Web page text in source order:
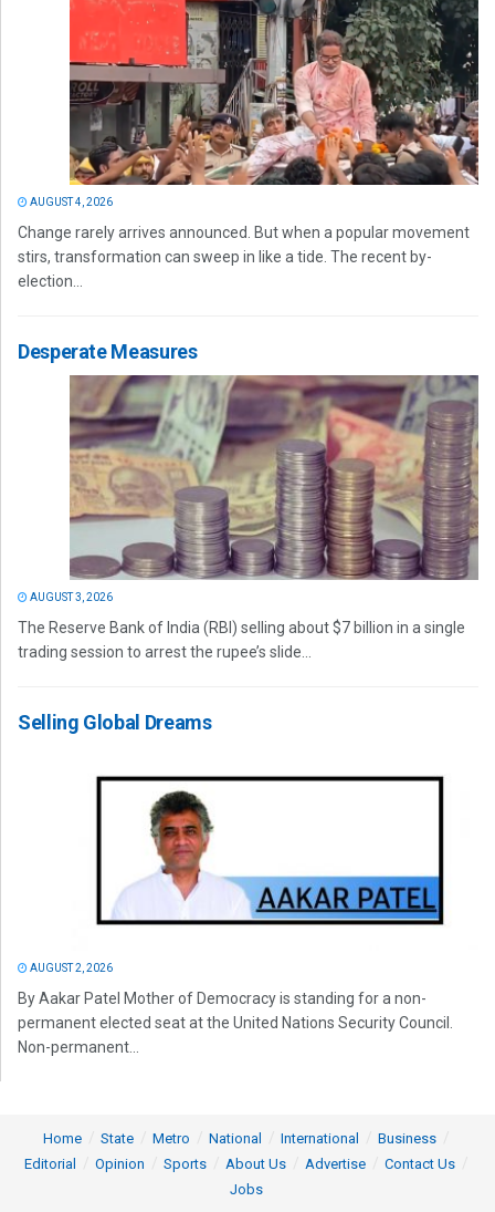
AUGUST 4, 2026
Change rarely arrives announced. But when a popular movement
stirs, transformation can sweep in like a tide. The recent by-
election...
Desperate Measures
AUGUST 3, 2026
The Reserve Bank of India (RBI) selling about $7 billion in a single
trading session to arrest the rupee’s slide...
Selling Global Dreams
AUGUST 2, 2026
By Aakar Patel Mother of Democracy is standing for a non-
permanent elected seat at the United Nations Security Council.
Non-permanent...
Home State Metro National International
Business
Editorial
Opinion Sports About Us Advertise
Contact Us
Jobs